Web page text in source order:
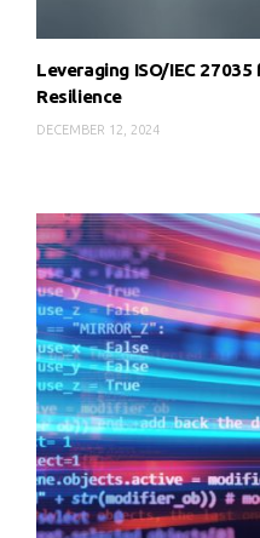
Leveraging ISO/IEC
Resilience
DECEMBER 12, 2024